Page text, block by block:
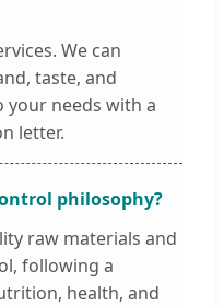
We can
taste, and
your needs with a
letter.
philosophy?
raw materials and
following a
health, and